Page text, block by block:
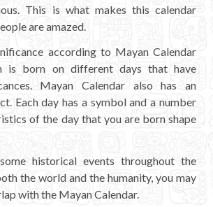
This is what makes this calendar
are amazed.
according to Mayan Calendar
is born on different days that have
Mayan Calendar also has an
Each day has a symbol and a number
of the day that you are born shape
historical events throughout the
the world and the humanity, you may
with the Mayan Calendar.